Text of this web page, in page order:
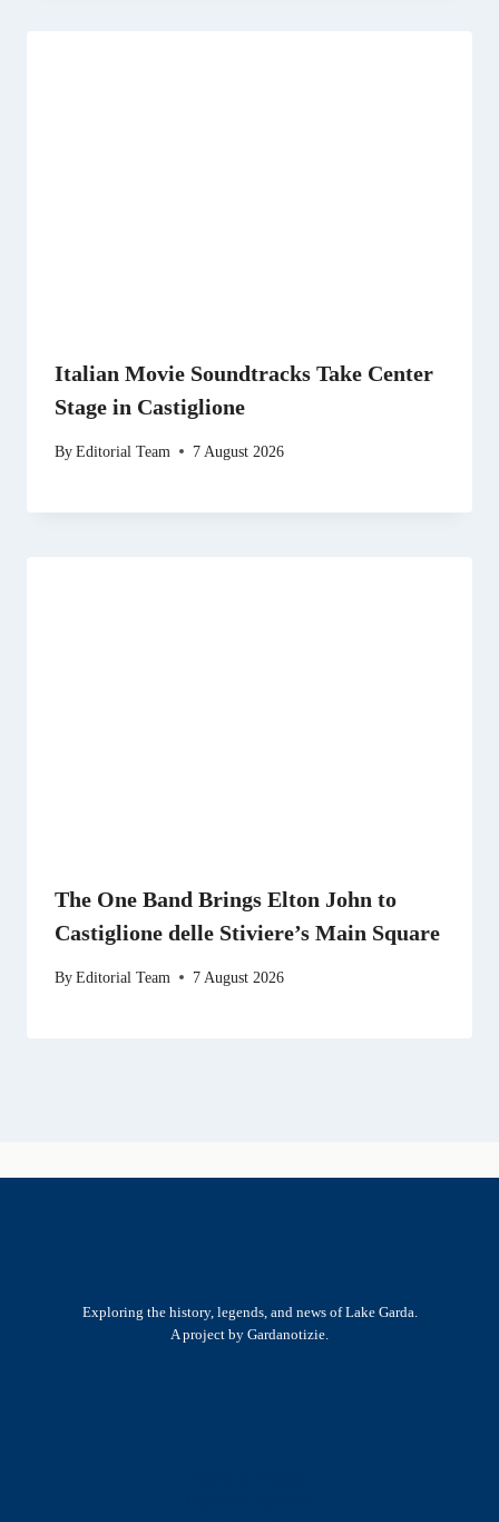
Italian Movie Soundtracks Take Center
Stage in Castiglione
ByEditorial Team 7 August 2026
The One Band Brings Elton John to
Castiglione delle Stiviere’s Main Square
ByEditorial Team 7 August 2026
Exploring the history, legends, and news of Lake Garda.
A project by Gardanotizie.